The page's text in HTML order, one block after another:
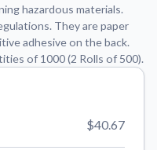
any questions or
hazardous materials.
They are paper
adhesive on the back.
of 1000 (2 Rolls of 500).
$40.67